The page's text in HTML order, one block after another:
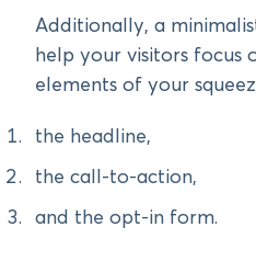
Additionally, a
help your visitors focus
elements of your
the headline,
the call-to-action,
and the opt-in form.